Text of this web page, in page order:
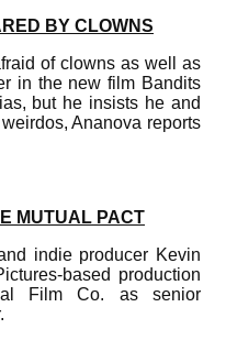
BY CLOWNS
of clowns as well as
in the new film Bandits
but he insists he and
Ananova reports
MUTUAL PACT
indie producer Kevin
based production
Film Co. as senior